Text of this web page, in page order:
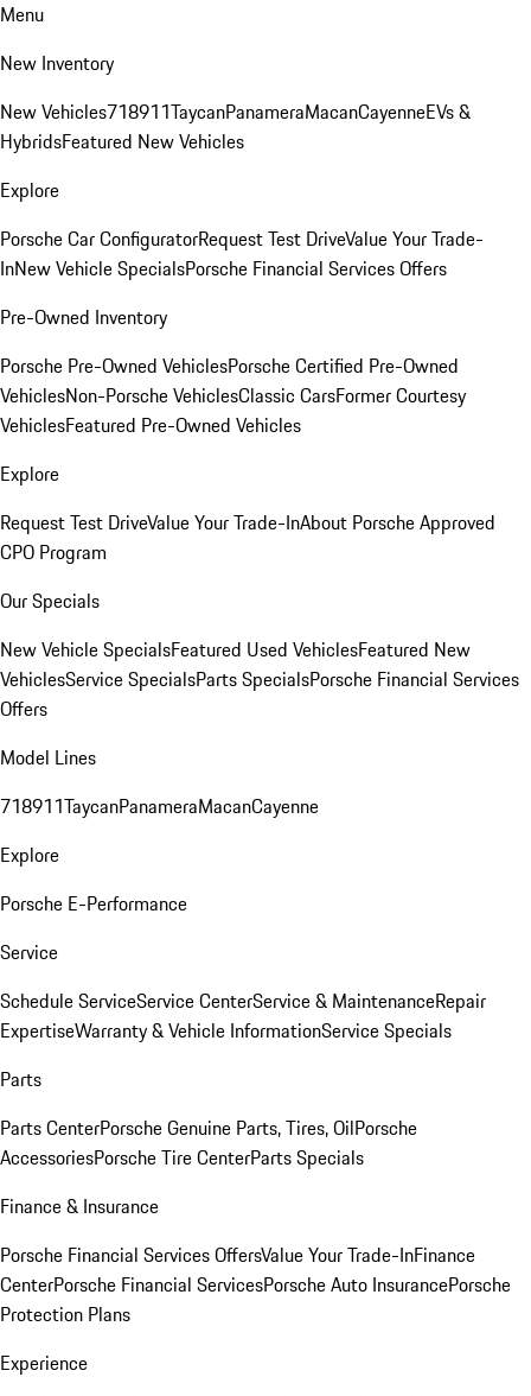
Menu
New Inventory
New Vehicles718911TaycanPanameraMacanCayenneEVs &
HybridsFeatured New Vehicles
Explore
Porsche Car ConfiguratorRequest Test DriveValue Your Trade-
InNew Vehicle SpecialsPorsche Financial Services Offers
Pre-Owned Inventory
Porsche Pre-Owned VehiclesPorsche Certified Pre-Owned
VehiclesNon-Porsche VehiclesClassic CarsFormer Courtesy
VehiclesFeatured Pre-Owned Vehicles
Explore
Request Test DriveValue Your Trade-InAbout Porsche Approved
CPO Program
Our Specials
New Vehicle SpecialsFeatured Used VehiclesFeatured New
VehiclesService SpecialsParts SpecialsPorsche Financial Services
Offers
Model Lines
718911TaycanPanameraMacanCayenne
Explore
Porsche E-Performance
Service
Schedule ServiceService CenterService & MaintenanceRepair
ExpertiseWarranty & Vehicle InformationService Specials
Parts
Parts CenterPorsche Genuine Parts, Tires, OilPorsche
AccessoriesPorsche Tire CenterParts Specials
Finance & Insurance
Porsche Financial Services OffersValue Your Trade-InFinance
CenterPorsche Financial ServicesPorsche Auto InsurancePorsche
Protection Plans
Experience